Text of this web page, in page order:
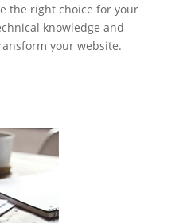
the right choice for your
knowledge and
your website.